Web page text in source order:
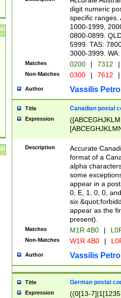
digit numeric
specific ranges.
1000-1999,
0800-0899.
5999. TAS:
3000-3999.
Matches 0200 | 7312 |
Non-Matches 0300 | 7612 |
Author Vassilis
Title Canadian postal
Expression
Description
Accurate
format of a
alpha
some
appear in a
0, E, 1, 0, 0,
six
appear as the
present).
Matches M1R 4B0 |
Non-Matches W1R 4B0 |
Author Vassilis
Title German postal
Expression
((0[13-